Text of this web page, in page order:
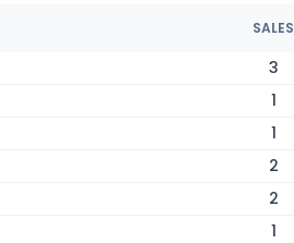
SALES
3
1
1
2
2
1